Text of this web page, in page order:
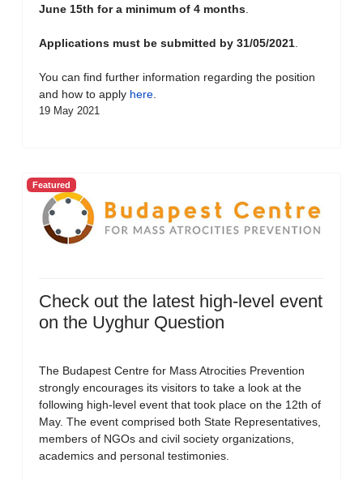
June 15th for a minimum of 4 months
Applications must be submitted by 31/05/2021
You can find further information regarding the position
and how to apply here
19 May 2021
Featured
Check out the latest high-level event
on the Uyghur Question
The Budapest Centre for Mass Atrocities Prevention
strongly encourages its visitors to take a look at the
following high-level event that took place on the 12th of
May. The event comprised both State Representatives,
members of NGOs and civil society organizations,
academics and personal testimonies.